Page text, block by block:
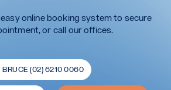
online booking system to secure
or call our offices.
BRUCE (02) 6210 0060